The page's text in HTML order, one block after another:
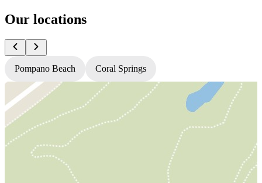
Our locations
Pompano Beach Coral Springs